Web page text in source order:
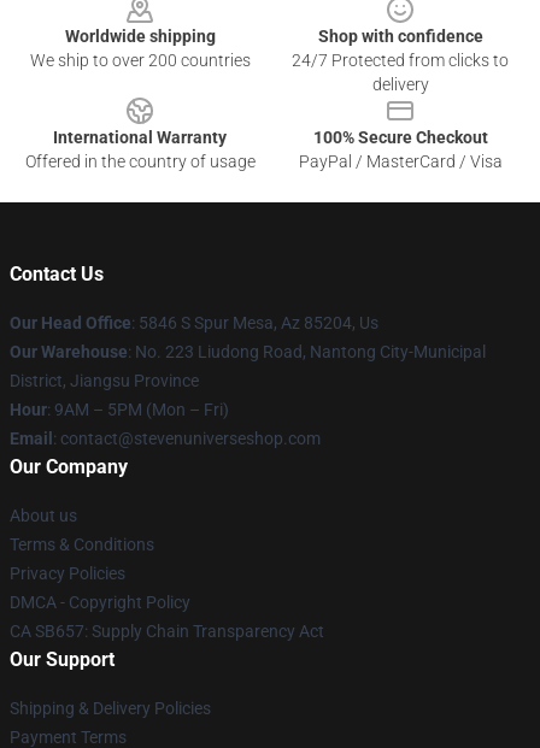
Worldwide shipping
We ship to over 200 countries
Shop with confidence
24/7 Protected from clicks to
delivery
International Warranty
Offered in the country of usage
100% Secure Checkout
PayPal / MasterCard / Visa
Contact Us
Our Head Office: 5846 S Spur Mesa, Az 85204, Us
Our Warehouse: No. 223 Liudong Road, Nantong City-Municipal
District, Jiangsu Province
Hour: 9AM – 5PM (Mon – Fri)
Email : contact@stevenuniverseshop.com
Our Company
About us
Terms & Conditions
Privacy Policies
DMCA - Copyright Policy
CA SB657: Supply Chain Transparency Act
Our Support
Shipping & Delivery Policies
Payment Terms